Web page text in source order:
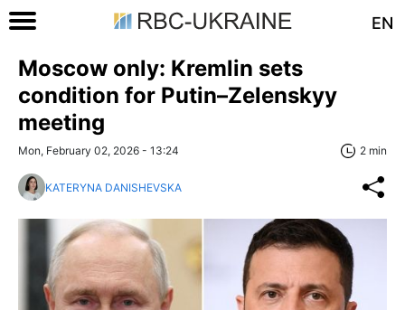
EN
Moscow only: Kremlin sets
condition for Putin–Zelenskyy
meeting
Mon, February 02, 2026 - 13:24 2 min
KATERYNA DANISHEVSKA